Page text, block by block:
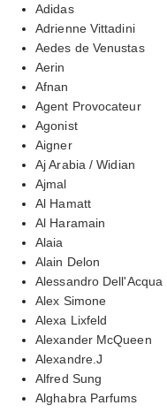
Adidas
Adrienne Vittadini
Aedes de Venustas
Aerin
Afnan
Agent Provocateur
Agonist
Aigner
Aj Arabia / Widian
Ajmal
Al Hamatt
Al Haramain
Alaia
Alain Delon
Alessandro Dell'Acqua
Alex Simone
Alexa Lixfeld
Alexander McQueen
Alexandre.J
Alfred Sung
Alghabra Parfums